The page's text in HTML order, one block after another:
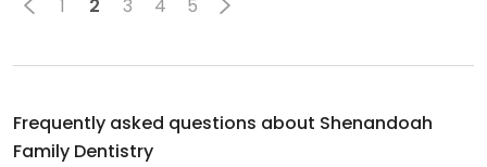
1 2 3 4 5
Frequently asked questions about Shenandoah
Family Dentistry